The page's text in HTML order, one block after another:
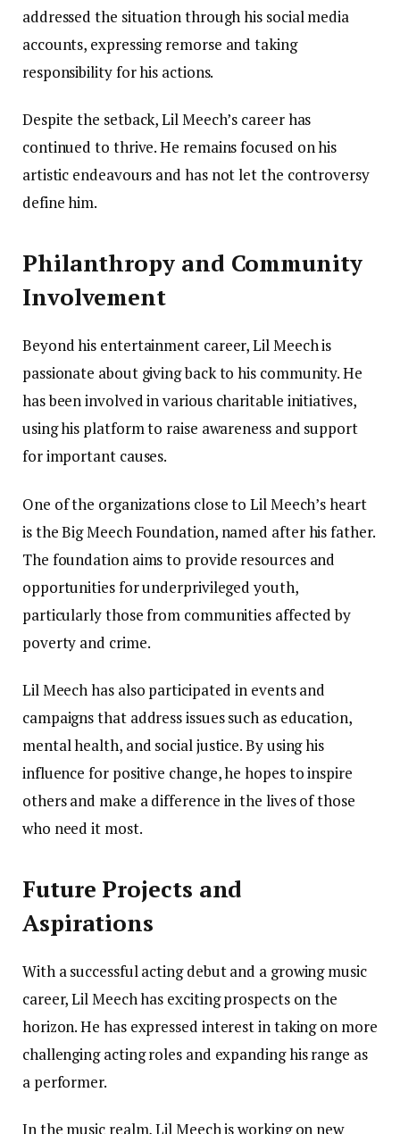
addressed the situation through his social media
accounts, expressing remorse and taking
responsibility for his actions.
Despite the setback, Lil Meech’s career has
continued to thrive. He remains focused on his
artistic endeavours and has not let the controversy
define him.
Philanthropy and Community
Involvement
Beyond his entertainment career, Lil Meech is
passionate about giving back to his community. He
has been involved in various charitable initiatives,
using his platform to raise awareness and support
for important causes.
One of the organizations close to Lil Meech’s heart
is the Big Meech Foundation, named after his father.
The foundation aims to provide resources and
opportunities for underprivileged youth,
particularly those from communities affected by
poverty and crime.
Lil Meech has also participated in events and
campaigns that address issues such as education,
mental health, and social justice. By using his
influence for positive change, he hopes to inspire
others and make a difference in the lives of those
who need it most.
Future Projects and
Aspirations
With a successful acting debut and a growing music
career, Lil Meech has exciting prospects on the
horizon. He has expressed interest in taking on more
challenging acting roles and expanding his range as
a performer.
In the music realm, Lil Meech is working on new